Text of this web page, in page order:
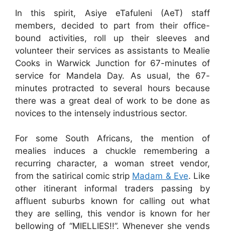
In this spirit, Asiye eTafuleni (AeT) staff
members, decided to part from their office-
bound activities, roll up their sleeves and
volunteer their services as assistants to Mealie
Cooks in Warwick Junction for 67-minutes of
service for Mandela Day. As usual, the 67-
minutes protracted to several hours because
there was a great deal of work to be done as
novices to the intensely industrious sector.
For some South Africans, the mention of
mealies induces a chuckle remembering a
recurring character, a woman street vendor,
from the satirical comic strip Madam & Eve. Like
other itinerant informal traders passing by
affluent suburbs known for calling out what
they are selling, this vendor is known for her
bellowing of “MIELLIES!!”. Whenever she vends